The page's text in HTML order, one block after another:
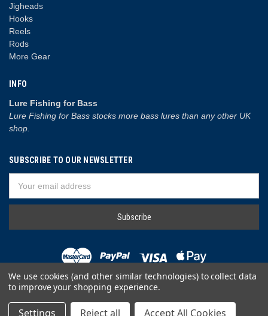
Jigheads
Hooks
Reels
Rods
More Gear
INFO
Lure Fishing for Bass
Lure Fishing for Bass stocks more bass lures than any other UK
shop.
SUBSCRIBE TO OUR NEWSLETTER
Address
© 2026 Lure Fishing for Bass
We use cookies (and other similar technologies) to collect data
to improve your shopping experience.
Settings Reject all Accept All Cookies